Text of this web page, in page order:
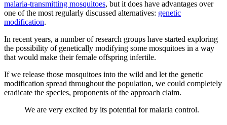
malaria-transmitting mosquitoes, but it does have advantages over
one of the most regularly discussed alternatives: genetic
modification.
In recent years, a number of research groups have started exploring
the possibility of genetically modifying some mosquitoes in a way
that would make their female offspring infertile.
If we release those mosquitoes into the wild and let the genetic
modification spread throughout the population, we could completely
eradicate the species, proponents of the approach claim.
We are very excited by its potential for malaria control.